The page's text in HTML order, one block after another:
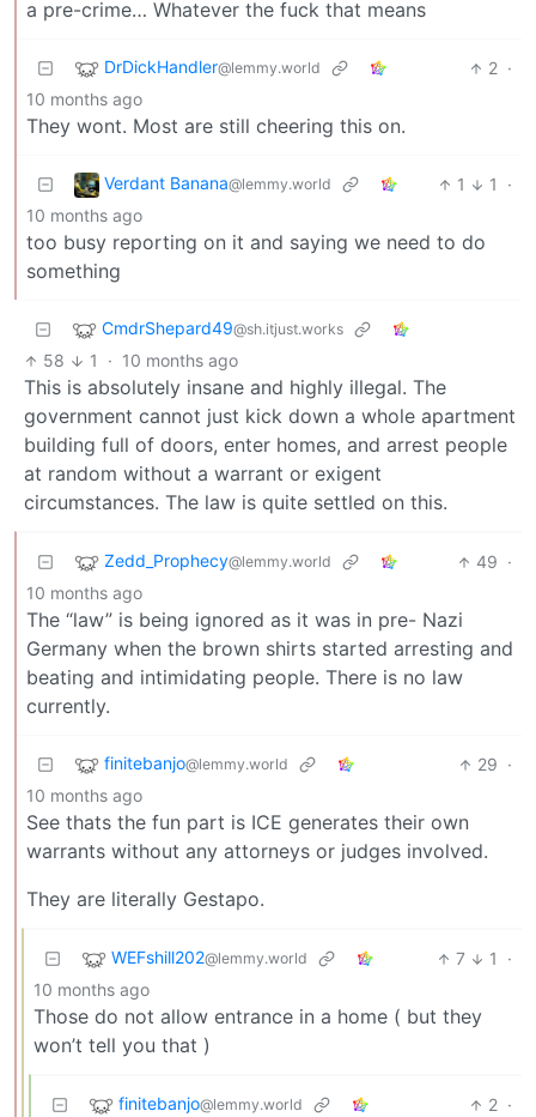
a pre-crime… Whatever the fuck that means
DrDickHandler@lemmy.world 2 ·
10 months ago
They wont. Most are still cheering this on.
Verdant Banana@lemmy.world 1 1
·
10 months ago
too busy reporting on it and saying we need to do
something
CmdrShepard49@sh.itjust.works
58 1 · 10 months ago
This is absolutely insane and highly illegal. The
government cannot just kick down a whole apartment
building full of doors, enter homes, and arrest people
at random without a warrant or exigent
circumstances. The law is quite settled on this.
Zedd_Prophecy@lemmy.world 49 ·
10 months ago
The “law” is being ignored as it was in pre- Nazi
Germany when the brown shirts started arresting and
beating and intimidating people. There is no law
currently.
finitebanjo@lemmy.world 29 ·
10 months ago
See thats the fun part is ICE generates their own
warrants without any attorneys or judges involved.
They are literally Gestapo.
WEFshill202@lemmy.world 7 1
·
10 months ago
Those do not allow entrance in a home ( but they
won’t tell you that )
finitebanjo@lemmy.world 2 ·